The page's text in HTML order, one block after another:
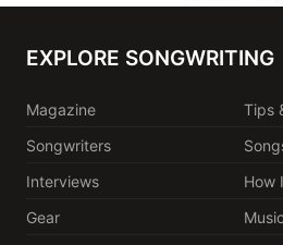
EXPLORE SONGWRITING
Magazine
Tips
Songwriters
Interviews
How
Gear
Music